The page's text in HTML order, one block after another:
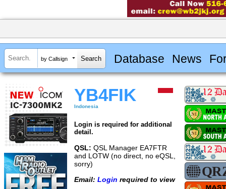
by Callsign Database News
YB4FIK
Indonesia
Login is required for additional
detail.
QSL: QSL Manager EA7FTR
and LOTW (no direct, no eQSL,
sorry)
Email: Login required to view